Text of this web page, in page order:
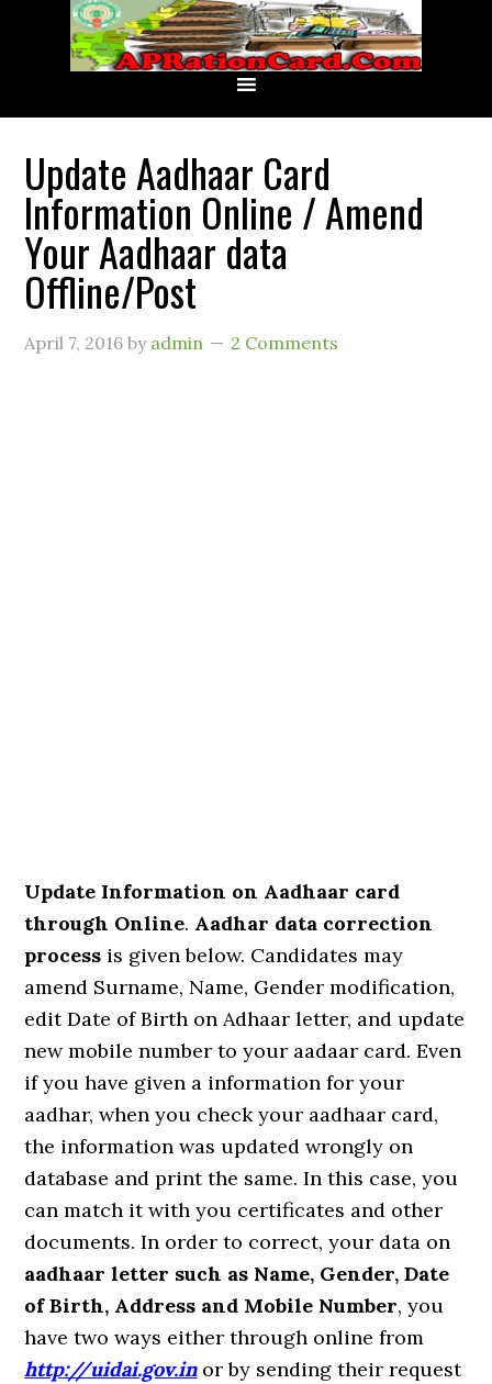
Update Aadhaar Card
Information Online / Amend
Your Aadhaar data
Offline/Post
April 7, 2016 by admin 2 Comments
Update Information on Aadhaar card
through Online. Aadhar data correction
process is given below. Candidates may
amend Surname, Name, Gender modification,
edit Date of Birth on Adhaar letter, and update
new mobile number to your aadaar card. Even
if you have given a information for your
aadhar, when you check your aadhaar card,
the information was updated wrongly on
database and print the same. In this case, you
can match it with you certificates and other
documents. In order to correct, your data on
aadhaar letter such as Name, Gender, Date
of Birth, Address and Mobile Number, you
have two ways either through online from
http://uidai.gov.inor by sending their request